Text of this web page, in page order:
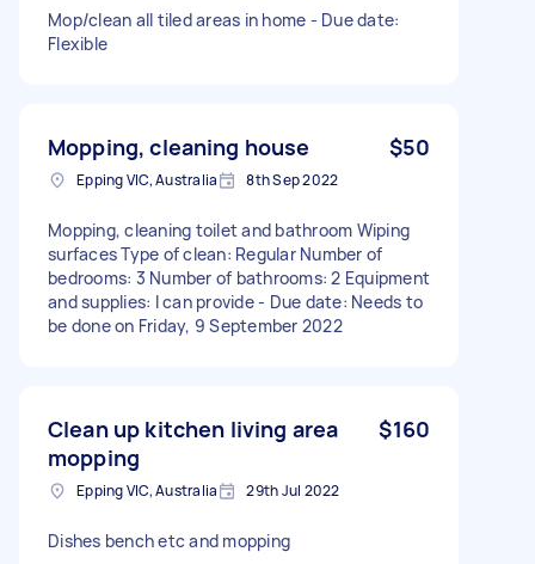
Mop/clean all tiled areas in home - Due date:
Flexible
Mopping, cleaning house $50
Epping VIC, Australia 8th Sep 2022
Mopping, cleaning toilet and bathroom Wiping
surfaces Type of clean: Regular Number of
bedrooms: 3 Number of bathrooms: 2 Equipment
and supplies: I can provide - Due date: Needs to
be done on Friday, 9 September 2022
Clean up kitchen living area
mopping
$160
Epping VIC, Australia 29th Jul 2022
Dishes bench etc and mopping